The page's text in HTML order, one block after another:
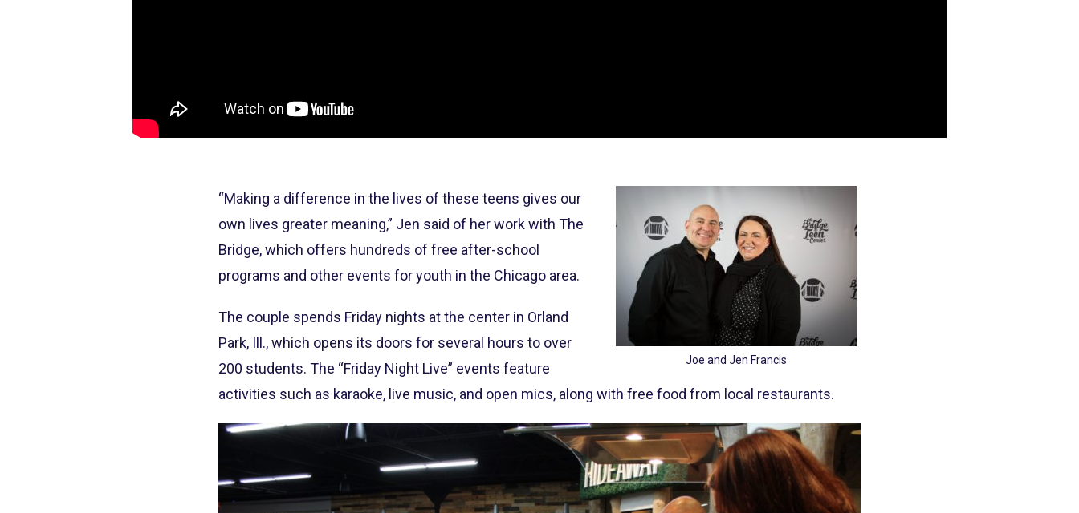
Joe and Jen Francis
“Making a difference in the lives of these teens gives our
own lives greater meaning,” Jen said of her work with The
Bridge, which offers hundreds of free after-school
programs and other events for youth in the Chicago area.
The couple spends Friday nights at the center in Orland
Park, Ill., which opens its doors for several hours to over
200 students. The “Friday Night Live” events feature
activities such as karaoke, live music, and open mics, along with free food from local restaurants.